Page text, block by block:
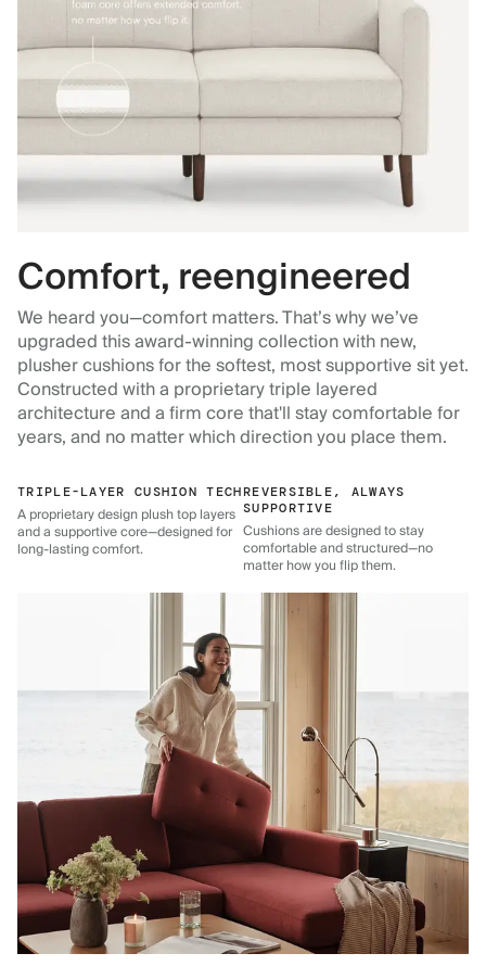
Comfort, reengineered
We heard you—comfort matters. That’s why we’ve
upgraded this award-winning collection with new,
plusher cushions for the softest, most supportive sit yet.
Constructed with a proprietary triple layered
architecture and a firm core that'll stay comfortable for
years, and no matter which direction you place them.
TRIPLE-LAYER CUSHION TECH
A proprietary design plush top layers
and a supportive core—designed for
long-lasting comfort.
REVERSIBLE, ALWAYS
SUPPORTIVE
Cushions are designed to stay
comfortable and structured—no
matter how you flip them.